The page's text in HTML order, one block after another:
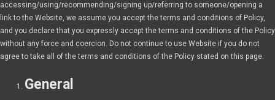
accessing/using/recommending/signing up/referring to someone/opening a
link to the Website, we assume you accept the terms and conditions of Policy,
and you declare that you expressly accept the terms and conditions of the Policy
without any force and coercion. Do not continue to use Website if you do not
agree to take all of the terms and conditions of the Policy stated on this page.
General